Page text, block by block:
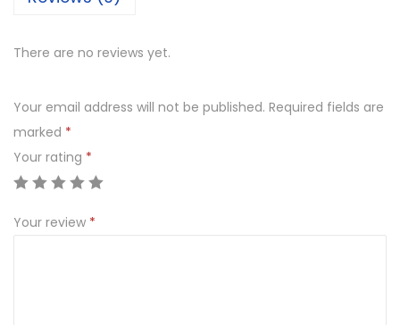
There are no reviews yet.
Your email address will not be published. Required fields are
marked *
Your rating *
Your review *